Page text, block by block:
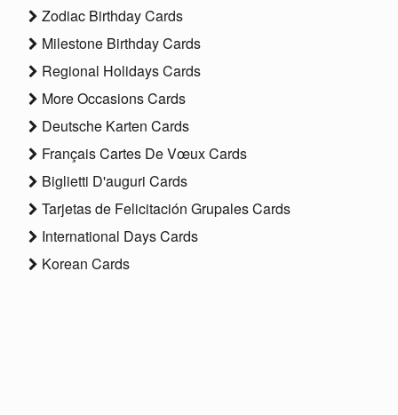
Zodiac Birthday Cards
Milestone Birthday Cards
Regional Holidays Cards
More Occasions Cards
Deutsche Karten Cards
Français Cartes De Vœux Cards
Biglietti D'auguri Cards
Tarjetas de Felicitación Grupales Cards
International Days Cards
Korean Cards